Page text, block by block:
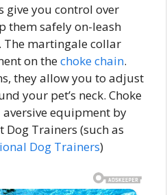
give you control over
them safely on-leash
martingale collar
on thechoke chain.
they allow you to adjust
your pet’s neck. Choke
equipment by
Dog Trainers (such as
Dog Trainers)